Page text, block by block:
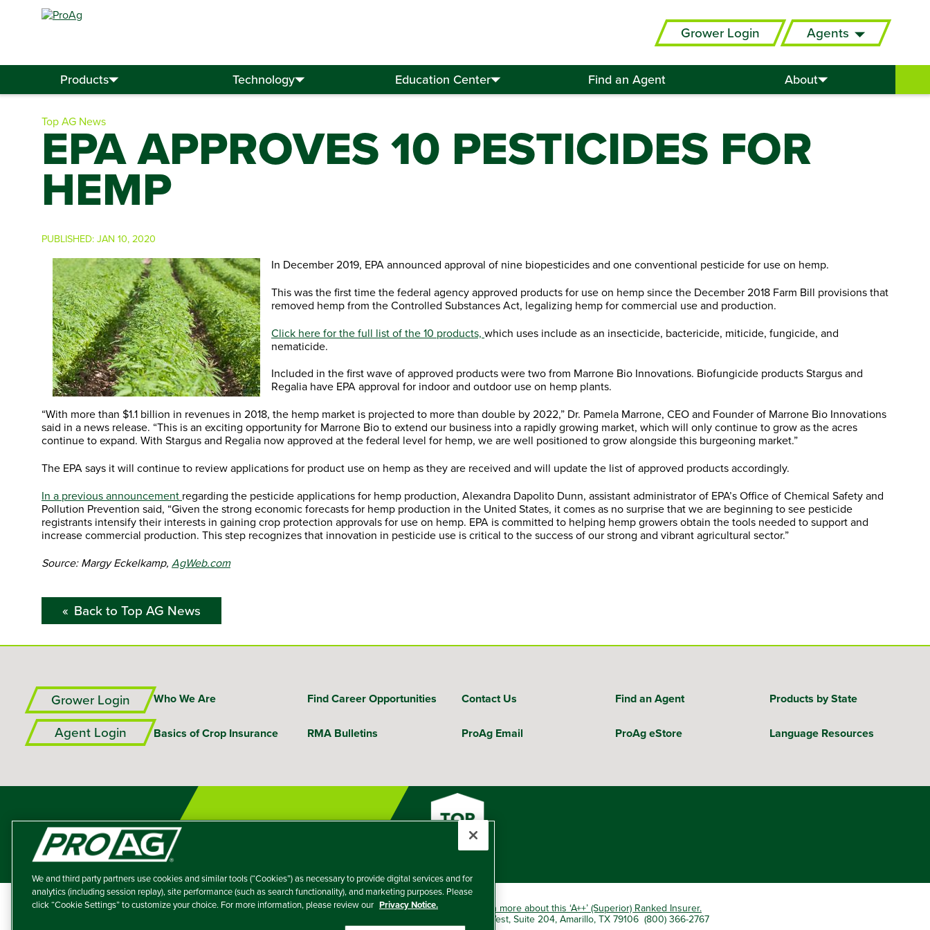
Grower Login Agents
Products Technology Education Center Find an Agent About
Search
Top AG News
EPA APPROVES 10 PESTICIDES FOR
HEMP
PUBLISHED:JAN 10, 2020
In December 2019, EPA announced approval of nine biopesticides and one conventional pesticide for use on hemp.
This was the first time the federal agency approved products for use on hemp since the December 2018 Farm Bill provisions that
removed hemp from the Controlled Substances Act, legalizing hemp for commercial use and production.
Click here for the full list of the 10 products, which uses include as an insecticide, bactericide, miticide, fungicide, and
nematicide.
Included in the first wave of approved products were two from Marrone Bio Innovations. Biofungicide products Stargus and
Regalia have EPA approval for indoor and outdoor use on hemp plants.
“With more than $1.1 billion in revenues in 2018, the hemp market is projected to more than double by 2022,” Dr. Pamela Marrone, CEO and Founder of Marrone Bio Innovations
said in a news release. “This is an exciting opportunity for Marrone Bio to extend our business into a rapidly growing market, which will only continue to grow as the acres
continue to expand. With Stargus and Regalia now approved at the federal level for hemp, we are well positioned to grow alongside this burgeoning market.”
The EPA says it will continue to review applications for product use on hemp as they are received and will update the list of approved products accordingly.
In a previous announcement regarding the pesticide applications for hemp production, Alexandra Dapolito Dunn, assistant administrator of EPA’s Office of Chemical Safety and
Pollution Prevention said, “Given the strong economic forecasts for hemp production in the United States, it comes as no surprise that we are beginning to see pesticide
registrants intensify their interests in gaining crop protection approvals for use on hemp. EPA is committed to helping hemp growers obtain the tools needed to support and
increase commercial production. This step recognizes that innovation in pesticide use is critical to the success of our strong and vibrant agricultural sector.”
Source: Margy Eckelkamp, AgWeb.com
Back to Top AG News
Grower Login
Agent Login
Who We Are Find Career Opportunities Contact Us Find an Agent Products by State
Basics of Crop Insurance RMA Bulletins ProAg Email ProAg eStore Language Resources
A member of the Tokio Marine HCC group of companies.
Learn more about this ‘A++’ (Superior) Ranked Insurer.
Producers Agriculture Insurance Company, 5601 Interstate 40 West, Suite 204, Amarillo, TX 79106 (800) 366-2767
We and third party partners use cookies and similar tools (“Cookies”) as necessary to provide digital services and for
analytics (including session replay), site performance (such as search functionality), and marketing purposes. Please
click “Cookie Settings” to customize your choice. For more information, please review our Privacy Notice.